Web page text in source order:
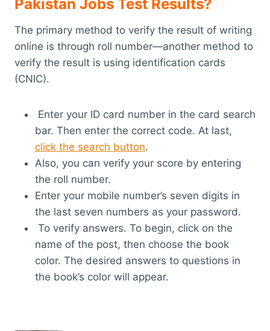
Pakistan Jobs Test Results?
The primary method to verify the result of writing
online is through roll number—another method to
verify the result is using identification cards
(CNIC).
Enter your ID card number in the card search
bar. Then enter the correct code. At last,
click the search button.
Also, you can verify your score by entering
the roll number.
Enter your mobile number’s seven digits in
the last seven numbers as your password.
To verify answers. To begin, click on the
name of the post, then choose the book
color. The desired answers to questions in
the book’s color will appear.